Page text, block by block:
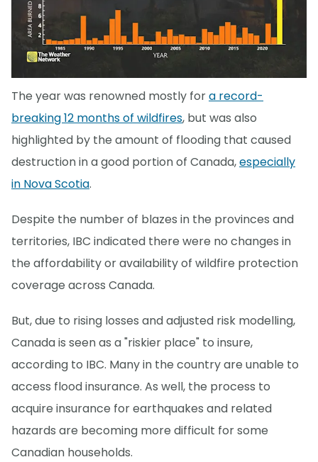
The year was renowned mostly fora record-
breaking 12 months of wildfires, but was also
highlighted by the amount of flooding that caused
destruction in a good portion of Canada,especially
in Nova Scotia.
Despite the number of blazes in the provinces and
territories, IBC indicated there were no changes in
the affordability or availability of wildfire protection
coverage across Canada.
But, due to rising losses and adjusted risk modelling,
Canada is seen as a "riskier place" to insure,
according to IBC. Many in the country are unable to
access flood insurance. As well, the process to
acquire insurance for earthquakes and related
hazards are becoming more difficult for some
Canadian households.